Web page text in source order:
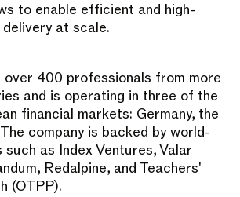
to enable efficient and high-
at scale.
over 400 professionals from more
and is operating in three of the
financial markets: Germany, the
company is backed by world-
as Index Ventures, Valar
Redalpine, and Teachers'
(OTPP).